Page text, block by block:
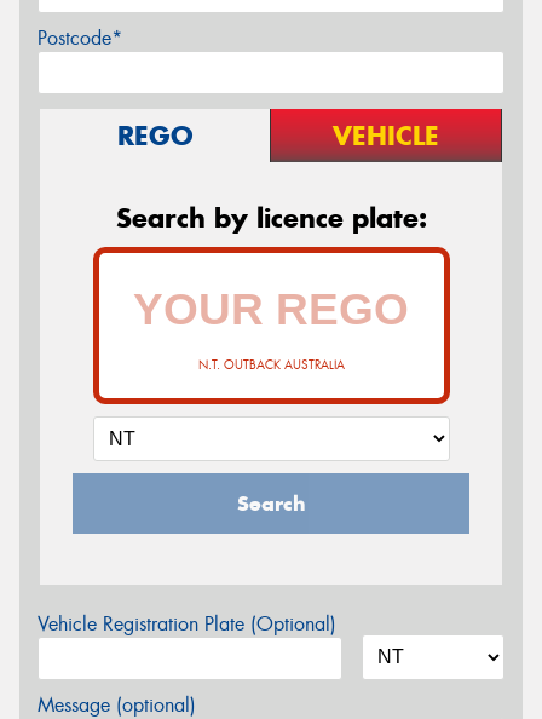
Postcode*
REGO VEHICLE
Search by licence plate:
N.T. OUTBACK AUSTRALIA
Search
Vehicle Registration Plate (Optional)
Message (optional)